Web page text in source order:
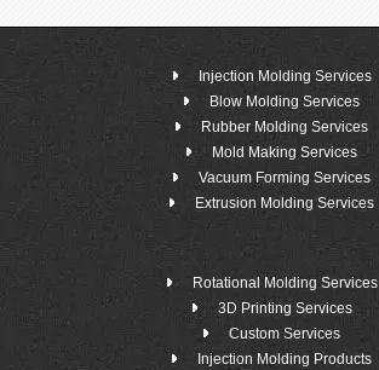
Injection Molding Services
Blow Molding Services
Rubber Molding Services
Mold Making Services
Vacuum Forming Services
Extrusion Molding Services
Rotational Molding Services
3D Printing Services
Custom Services
Injection Molding Products